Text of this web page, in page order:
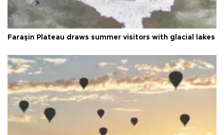
Faraşin Plateau draws summer visitors with glacial lakes